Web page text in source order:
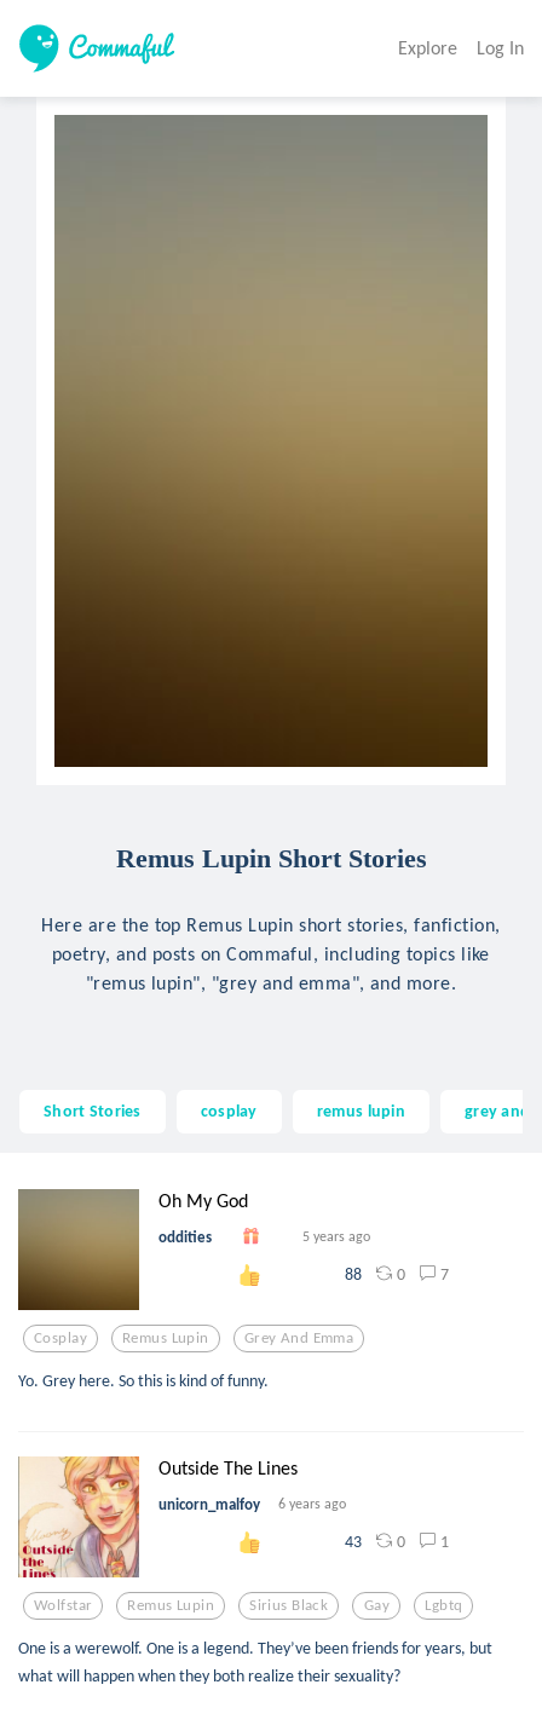
Explore Log In
Remus Lupin Short Stories
Here are the top Remus Lupin short stories, fanfiction,
poetry, and posts on Commaful, including topics like
"remus lupin", "grey and emma", and more.
Short Stories cosplay remus lupin grey and
Oh My God
oddities 5 years ago
88 0 7
Cosplay Remus Lupin Grey And Emma
Yo. Grey here. So this is kind of funny.
Outside The Lines
unicorn_malfoy 6 years ago
43 0 1
Wolfstar Remus Lupin Sirius Black Gay Lgbtq
One is a werewolf. One is a legend. They’ve been friends for years, but
what will happen when they both realize their sexuality?